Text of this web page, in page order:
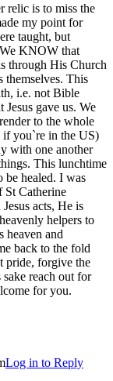
relic is to miss the
my point for
taught, but
KNOW that
through His Church
themselves. This
i.e. not Bible
gave us. We
to the whole
if you`re in the US)
with one another
This lunchtime
be healed. I was
St Catherine
acts, He is
helpers to
heaven and
back to the fold
pride, forgive the
reach out for
for you.
Log in to Reply